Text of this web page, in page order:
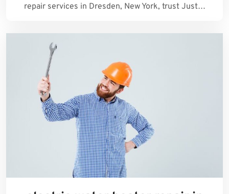
repair services in Dresden, New York, trust Just…